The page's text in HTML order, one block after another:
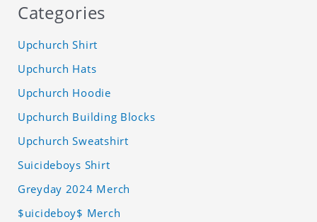
Categories
Upchurch Shirt
Upchurch Hats
Upchurch Hoodie
Upchurch Building Blocks
Upchurch Sweatshirt
Suicideboys Shirt
Greyday 2024 Merch
$uicideboy$ Merch